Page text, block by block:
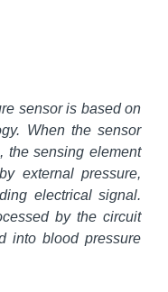
sensor is based on
When the sensor
the sensing element
external pressure,
electrical signal.
by the circuit
into blood pressure